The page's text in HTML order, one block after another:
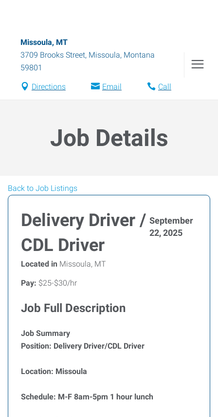
Missoula, MT
3709 Brooks Street, Missoula, Montana
59801
Directions Email Call
Job Details
Back to Job Listings
Delivery Driver /
CDL Driver
September
22, 2025
Located in Missoula, MT
Pay: $25-$30/hr
Job Full Description
Job Summary
Position: Delivery Driver/CDL Driver
Location: Missoula
Schedule: M-F 8am-5pm 1 hour lunch